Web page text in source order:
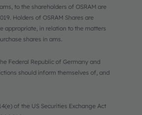
to the shareholders of OSRAM are
Holders of OSRAM Shares are
appropriate, in relation to the matters
shares in ams.
Federal Republic of Germany and
should inform themselves of, and
of the US Securities Exchange Act